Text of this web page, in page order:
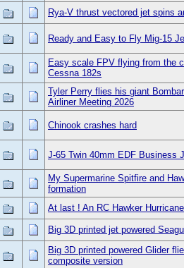
Rya-V thrust vectored jet spins
Ready and Easy to Fly Mig-15
Easy scale FPV flying from the
Cessna 182s
Tyler Perry flies his giant
Airliner Meeting 2026
Chinook crashes hard
J-65 Twin 40mm EDF Business
My Supermarine Spitfire and
formation
At last ! An RC Hawker Hurricane
Big 3D printed jet powered
Big 3D printed powered Glider
composite version